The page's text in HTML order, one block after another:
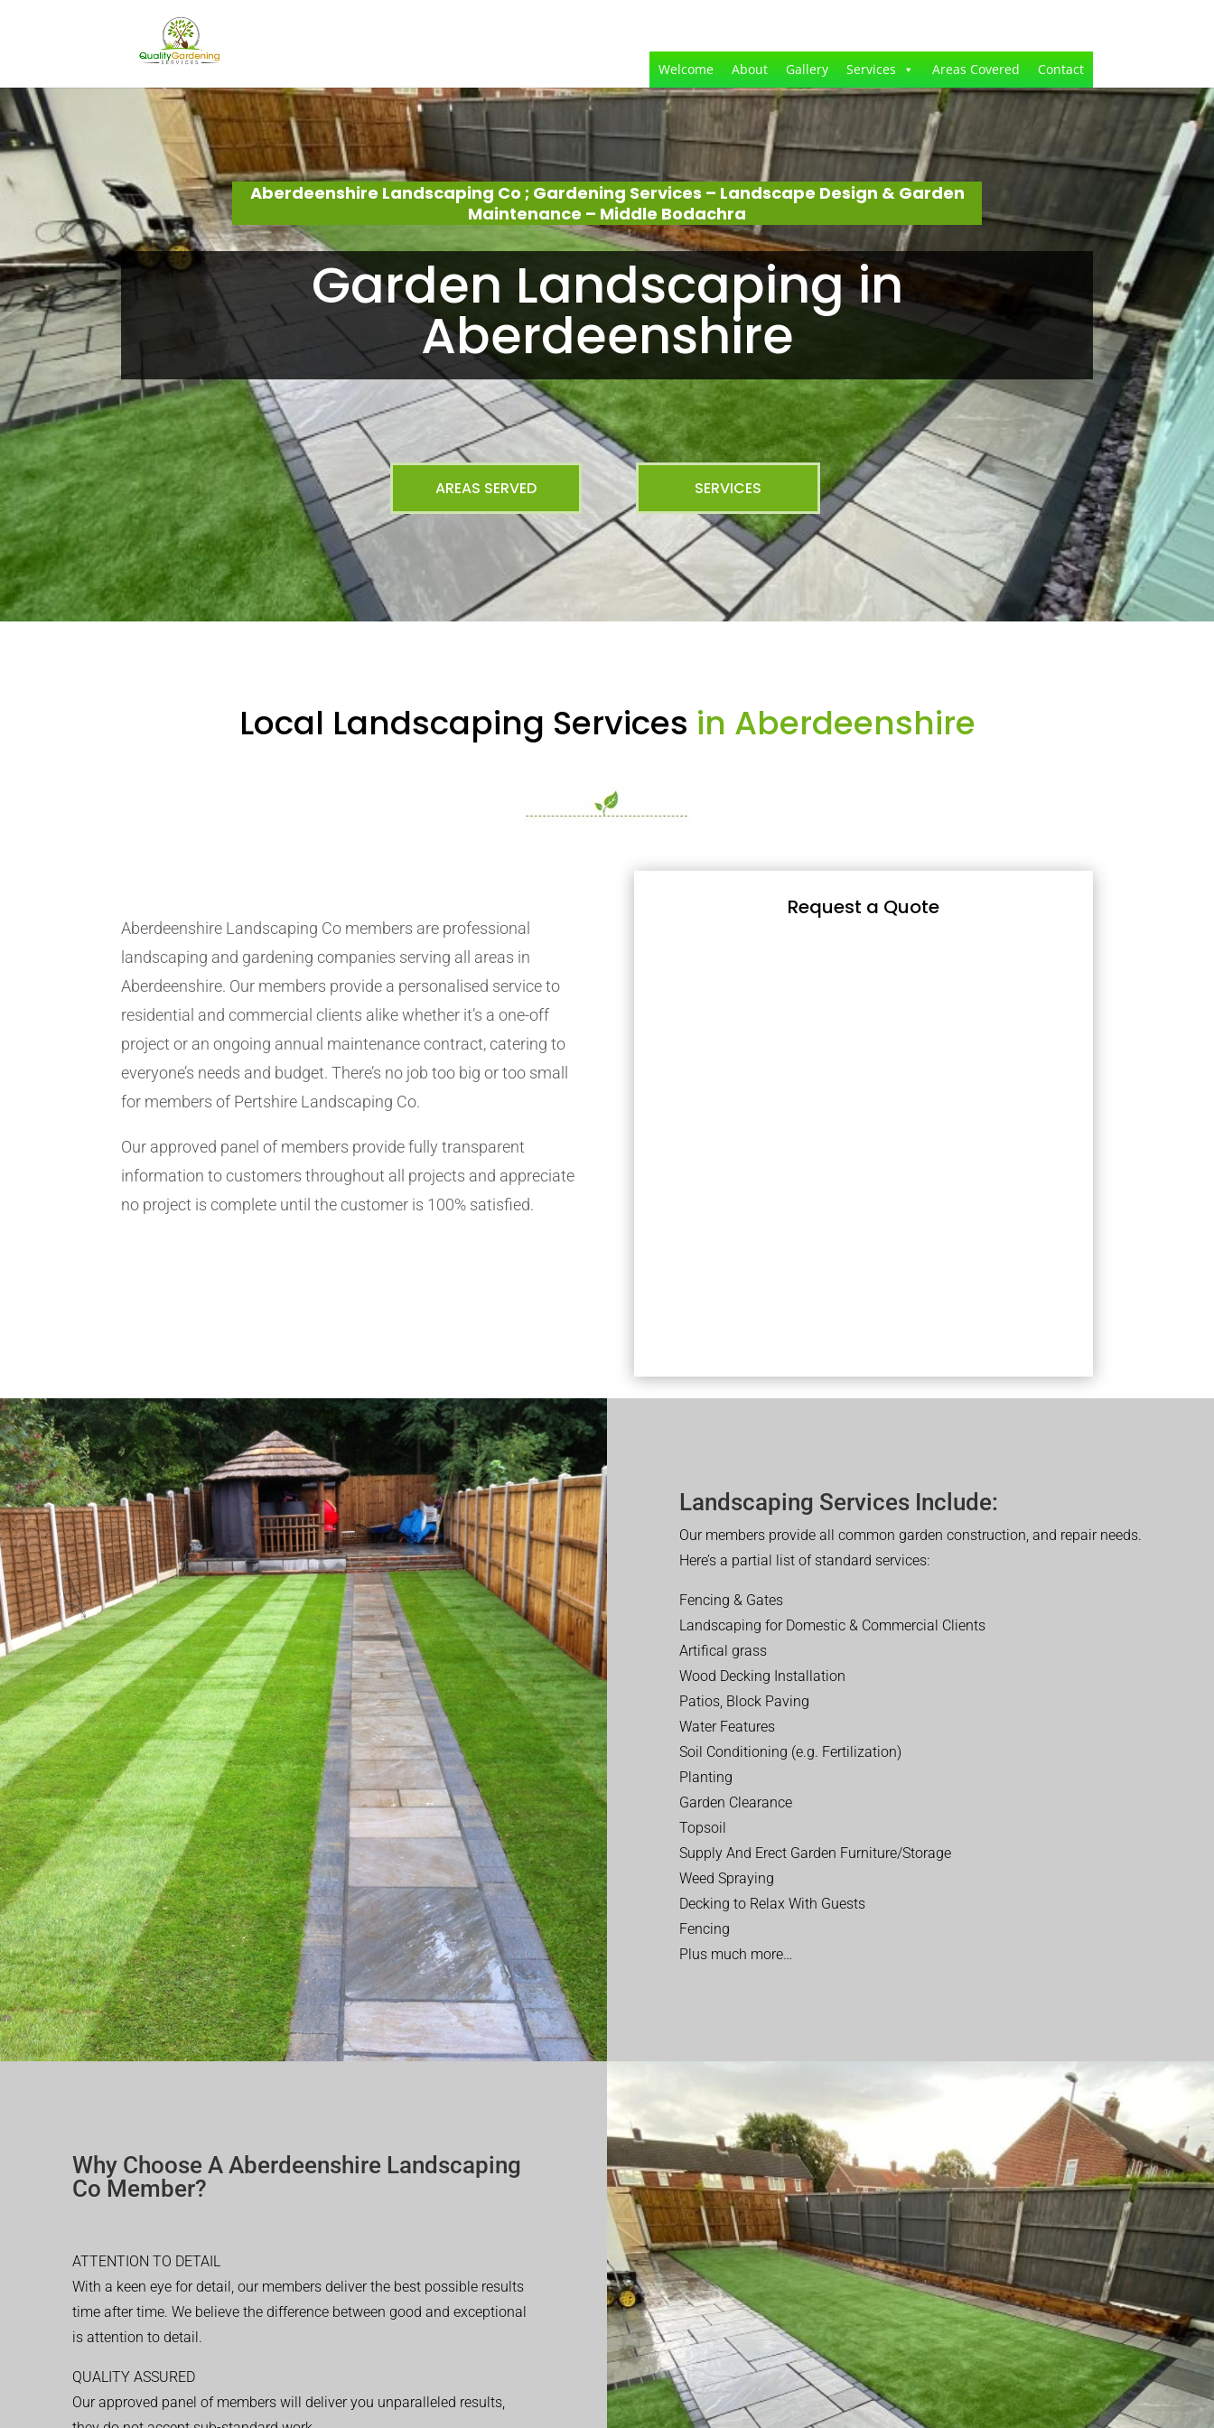
Welcome About Gallery Services Areas Covered Contact
Aberdeenshire Landscaping Co ; Gardening Services – Landscape Design & Garden
Maintenance – Middle Bodachra
Garden Landscaping in
Aberdeenshire
AREAS SERVED SERVICES
Local Landscaping Services in Aberdeenshire
Aberdeenshire Landscaping Co members are professional
landscaping and gardening companies serving all areas in
Aberdeenshire. Our members provide a personalised service to
residential and commercial clients alike whether it’s a one-off
project or an ongoing annual maintenance contract, catering to
everyone’s needs and budget. There’s no job too big or too small
for members of Pertshire Landscaping Co.
Our approved panel of members provide fully transparent
information to customers throughout all projects and appreciate
no project is complete until the customer is 100% satisfied.
Request a Quote
Landscaping Services Include:
Our members provide all common garden construction, and repair needs.
Here’s a partial list of standard services:
Fencing & Gates
Landscaping for Domestic & Commercial Clients
Artifical grass
Wood Decking Installation
Patios, Block Paving
Water Features
Soil Conditioning (e.g. Fertilization)
Planting
Garden Clearance
Topsoil
Supply And Erect Garden Furniture/Storage
Weed Spraying
Decking to Relax With Guests
Fencing
Plus much more…
Why Choose A Aberdeenshire Landscaping
Co Member?
ATTENTION TO DETAIL
With a keen eye for detail, our members deliver the best possible results
time after time. We believe the difference between good and exceptional
is attention to detail.
QUALITY ASSURED
Our approved panel of members will deliver you unparalleled results,